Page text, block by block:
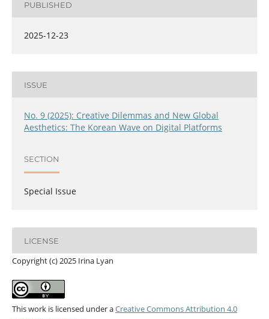
PUBLISHED
2025-12-23
ISSUE
No. 9 (2025): Creative Dilemmas and New Global
Aesthetics: The Korean Wave on Digital Platforms
SECTION
Special Issue
LICENSE
Copyright (c) 2025 Irina Lyan
This work is licensed under aCreative Commons Attribution 4.0